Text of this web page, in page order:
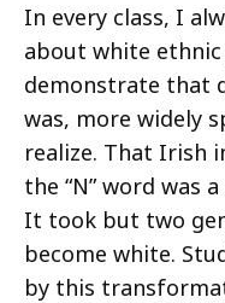
In every class, I
about white
demonstrate that
was, more widely
realize. That Irish
the “N” word was
It took but two
become white.
by this